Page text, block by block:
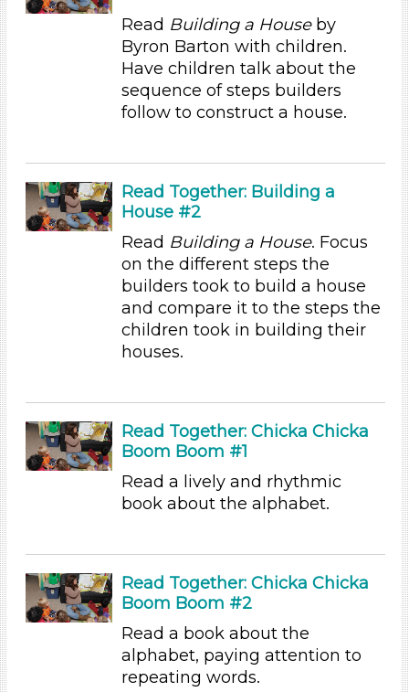
Reading
Units/Themes
Family & Friends (11)
Colors (11)
Sound (8)
Music (5)
Ramps & Rolling (9)
Subjects/Skills
Music & Dance (2)
Playing (1)
Reading
Talking & Listening (94)
Letters & Letter Sounds (3)
Music & Dance (2)
Playing (1)
Reading
Talking & Listening (94)
Read Building a House by
Byron Barton with children.
Have children talk about the
sequence of steps builders
follow to construct a house.
Read Together: Building a
House #2
Read Building a House. Focus
on the different steps the
builders took to build a house
and compare it to the steps the
children took in building their
houses.
Read Together: Chicka Chicka
Boom Boom #1
Read a lively and rhythmic
book about the alphabet.
Read Together: Chicka Chicka
Boom Boom #2
Read a book about the
alphabet, paying attention to
repeating words.